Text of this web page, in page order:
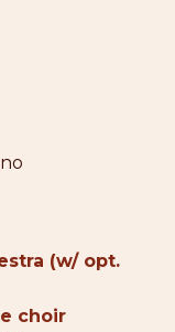
(w/ opt.
choir